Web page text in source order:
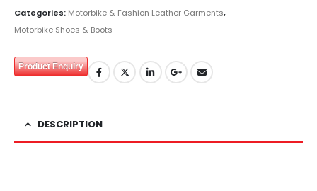
Categories: Motorbike & Fashion Leather Garments,
Motorbike Shoes & Boots
Product Enquiry
DESCRIPTION